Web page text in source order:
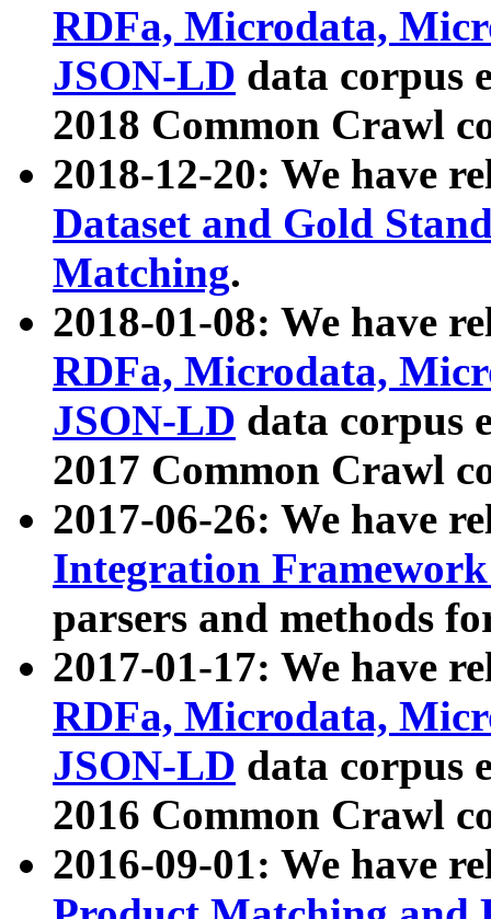
RDFa, Microdata,
JSON-LD data corpus
2018 Common Crawl
2018-12-20: We have
Dataset and Gold
Matching.
2018-01-08: We have
RDFa, Microdata,
JSON-LD data corpus
2017 Common Crawl
2017-06-26: We have
Integration
parsers and methods
2017-01-17: We have
RDFa, Microdata,
JSON-LD data corpus
2016 Common Crawl
2016-09-01: We have